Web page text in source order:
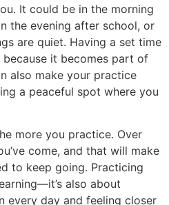
It could be in the morning
the evening after school, or
are quiet. Having a set time
it becomes part of
also make your practice
a peaceful spot where you
more you practice. Over
come, and that will make
to keep going. Practicing
also about
every day and feeling closer